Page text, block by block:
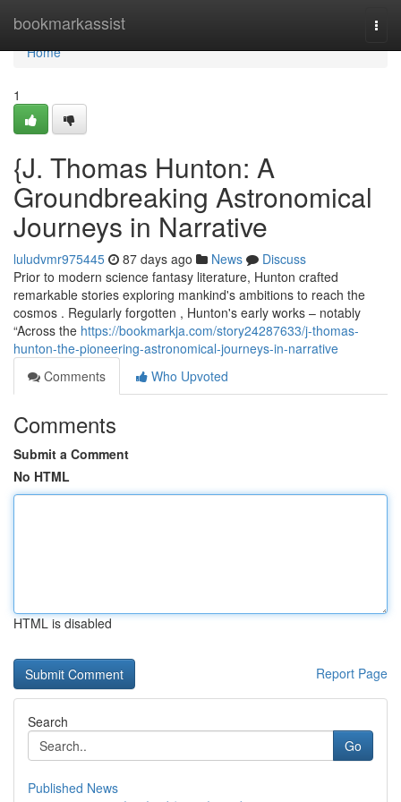
bookmarkassist
Home
Home
1
{J. Thomas Hunton: A
Groundbreaking Astronomical
Journeys in Narrative
luludvmr975445 87 days ago News
Discuss
Prior to modern science fantasy literature, Hunton crafted
remarkable stories exploring mankind's ambitions to reach the
cosmos . Regularly forgotten , Hunton's early works – notably
“Across the https://bookmarkja.com/story24287633/j-thomas-
hunton-the-pioneering-astronomical-journeys-in-narrative
Comments
Who Upvoted
Comments
Submit a Comment
No HTML
HTML is disabled
Report Page
Search
Go
Published News